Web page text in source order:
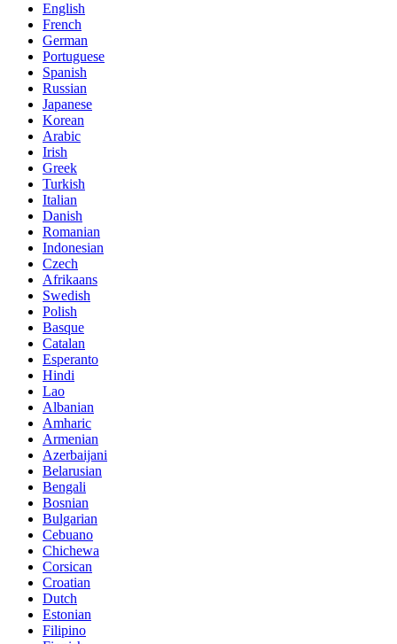
English
French
German
Portuguese
Spanish
Russian
Japanese
Korean
Arabic
Irish
Greek
Turkish
Italian
Danish
Romanian
Indonesian
Czech
Afrikaans
Swedish
Polish
Basque
Catalan
Esperanto
Hindi
Lao
Albanian
Amharic
Armenian
Azerbaijani
Belarusian
Bengali
Bosnian
Bulgarian
Cebuano
Chichewa
Corsican
Croatian
Dutch
Estonian
Filipino